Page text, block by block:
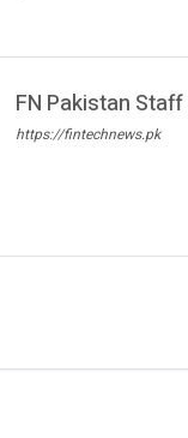
FN Pakistan Staff
https://fintechnews.pk